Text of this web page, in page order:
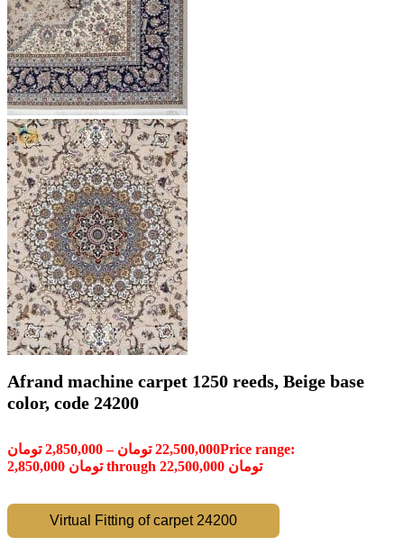
Afrand machine carpet 1250 reeds, Beige base
color, code 24200
2,850,000 تومان – 22,500,000 تومان
Price range:
2,850,000 تومان through 22,500,000 تومان
Virtual Fitting of carpet 24200